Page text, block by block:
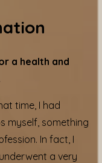
a health and
time, I had
myself, something
In fact, I
a very